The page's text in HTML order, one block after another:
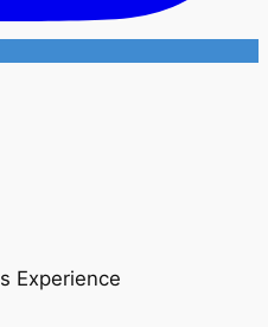
Experience